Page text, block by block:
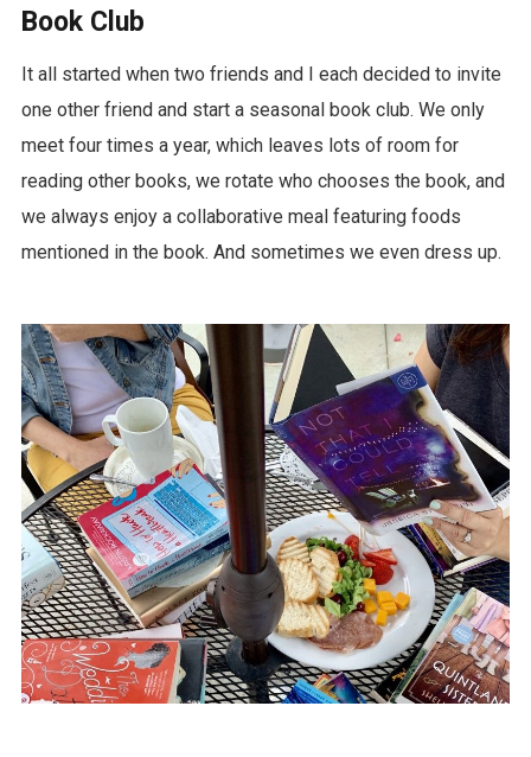
Book Club
It all started when two friends and I each decided to invite
one other friend and start a seasonal book club. We only
meet four times a year, which leaves lots of room for
reading other books, we rotate who chooses the book, and
we always enjoy a collaborative meal featuring foods
mentioned in the book. And sometimes we even dress up.